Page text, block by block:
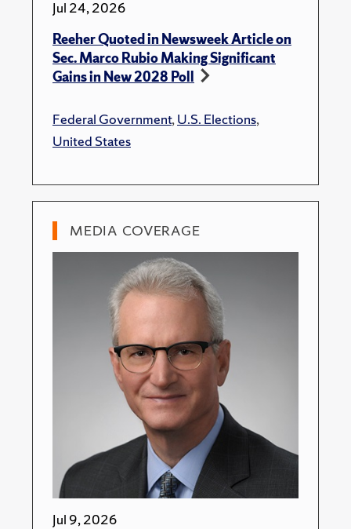
Jul 24, 2026
Reeher Quoted in Newsweek Article on
Sec. Marco Rubio Making Significant
Gains in New 2028 Poll
Federal Government,U.S. Elections,
United States
MEDIA COVERAGE
Jul 9, 2026